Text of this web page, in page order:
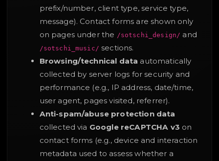
prefix/number, client type, service type,
message). Contact forms are shown only
on pages under the /sotschi_design/ and
/sotschi_music/ sections.
Browsing/technical data automatically
collected by server logs for security and
performance (e.g., IP address, date/time,
user agent, pages visited, referrer).
Anti-spam/abuse protection data
collected via Google reCAPTCHA v3 on
contact forms (e.g., device and interaction
metadata used to assess whether a